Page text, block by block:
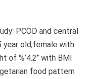
PCOD and central
year old,female with
of %’4.2’’ with BMI
food pattern